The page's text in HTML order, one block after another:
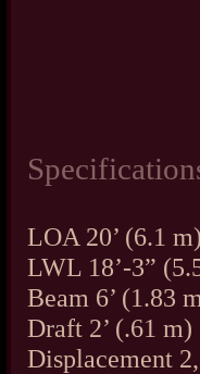
LOA 20’ (6.1
LWL 18’-3”
Beam 6’ (1.83
Draft 2’ (.61 m)
Displacement